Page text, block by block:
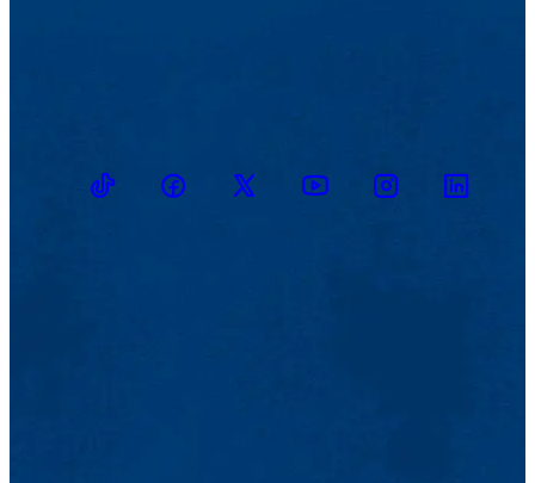
TikTokFacebookTwitter YoutubeInstagramLinkedin